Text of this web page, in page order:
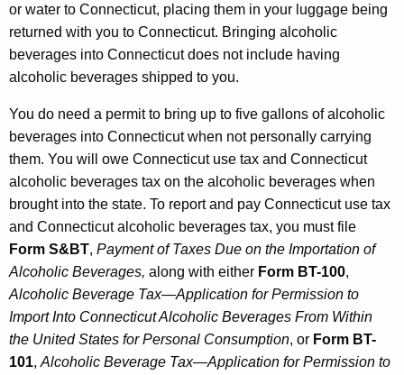
or water to Connecticut, placing them in your luggage being
returned with you to Connecticut. Bringing alcoholic
beverages into Connecticut does not include having
alcoholic beverages shipped to you.
You do need a permit to bring up to five gallons of alcoholic
beverages into Connecticut when not personally carrying
them. You will owe Connecticut use tax and Connecticut
alcoholic beverages tax on the alcoholic beverages when
brought into the state. To report and pay Connecticut use tax
and Connecticut alcoholic beverages tax, you must file
Form S&BT, Payment of Taxes Due on the Importation of
Alcoholic Beverages, along with either Form BT-100,
Alcoholic Beverage Tax—Application for Permission to
Import Into Connecticut Alcoholic Beverages From Within
the United States for Personal Consumption, or Form BT-
101, Alcoholic Beverage Tax—Application for Permission to